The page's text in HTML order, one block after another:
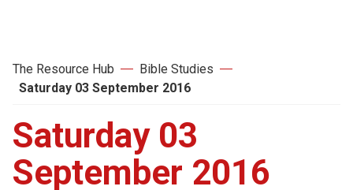
The Resource Hub
Bible Studies
Saturday 03 September 2016
Saturday 03
September 2016